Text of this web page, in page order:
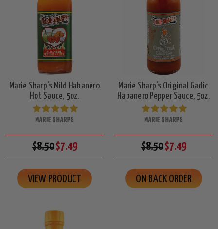
Marie Sharp's Mild Habanero
Hot Sauce, 5oz.
MARIE SHARPS
$8.50$7.49
VIEW PRODUCT
Marie Sharp's Original Garlic
Habanero Pepper Sauce, 5oz.
MARIE SHARPS
$8.50$7.49
ON BACK ORDER